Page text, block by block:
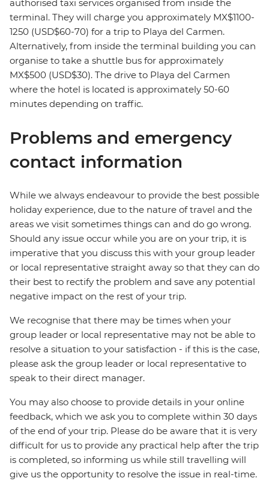
authorised taxi services organised from inside the
terminal. They will charge you approximately MX$1100-
1250 (USD$60-70) for a trip to Playa del Carmen.
Alternatively, from inside the terminal building you can
organise to take a shuttle bus for approximately
MX$500 (USD$30). The drive to Playa del Carmen
where the hotel is located is approximately 50-60
minutes depending on traffic.
Problems and emergency
contact information
While we always endeavour to provide the best possible
holiday experience, due to the nature of travel and the
areas we visit sometimes things can and do go wrong.
Should any issue occur while you are on your trip, it is
imperative that you discuss this with your group leader
or local representative straight away so that they can do
their best to rectify the problem and save any potential
negative impact on the rest of your trip.
We recognise that there may be times when your
group leader or local representative may not be able to
resolve a situation to your satisfaction - if this is the case,
please ask the group leader or local representative to
speak to their direct manager.
You may also choose to provide details in your online
feedback, which we ask you to complete within 30 days
of the end of your trip. Please do be aware that it is very
difficult for us to provide any practical help after the trip
is completed, so informing us while still travelling will
give us the opportunity to resolve the issue in real-time.